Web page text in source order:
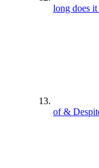
long does it
of &